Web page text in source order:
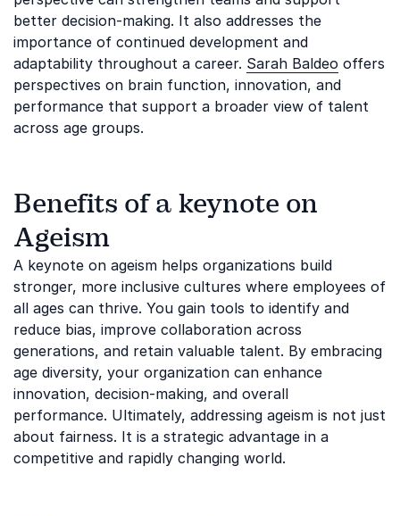
better decision-making. It also addresses the
importance of continued development and
adaptability throughout a career. Sarah Baldeo offers
perspectives on brain function, innovation, and
performance that support a broader view of talent
across age groups.
Benefits of a keynote on
Ageism
A keynote on ageism helps organizations build
stronger, more inclusive cultures where employees of
all ages can thrive. You gain tools to identify and
reduce bias, improve collaboration across
generations, and retain valuable talent. By embracing
age diversity, your organization can enhance
innovation, decision-making, and overall
performance. Ultimately, addressing ageism is not just
about fairness. It is a strategic advantage in a
competitive and rapidly changing world.